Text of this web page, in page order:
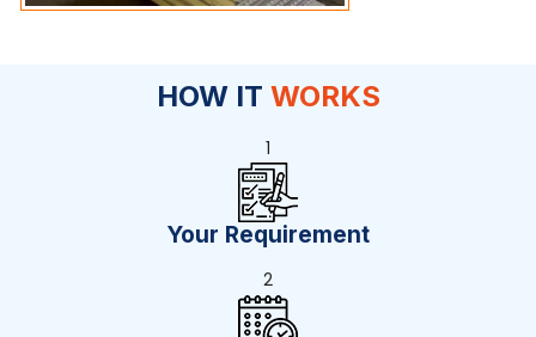
HOW IT WORKS
1
Your Requirement
2